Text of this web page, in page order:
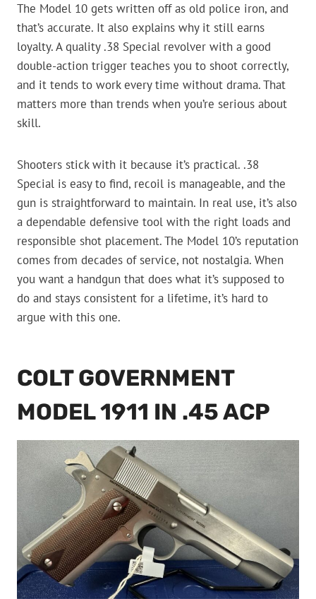
The Model 10 gets written off as old police iron, and
that’s accurate. It also explains why it still earns
loyalty. A quality .38 Special revolver with a good
double-action trigger teaches you to shoot correctly,
and it tends to work every time without drama. That
matters more than trends when you’re serious about
skill.
Shooters stick with it because it’s practical. .38
Special is easy to find, recoil is manageable, and the
gun is straightforward to maintain. In real use, it’s also
a dependable defensive tool with the right loads and
responsible shot placement. The Model 10’s reputation
comes from decades of service, not nostalgia. When
you want a handgun that does what it’s supposed to
do and stays consistent for a lifetime, it’s hard to
argue with this one.
COLT GOVERNMENT
MODEL 1911 IN .45 ACP